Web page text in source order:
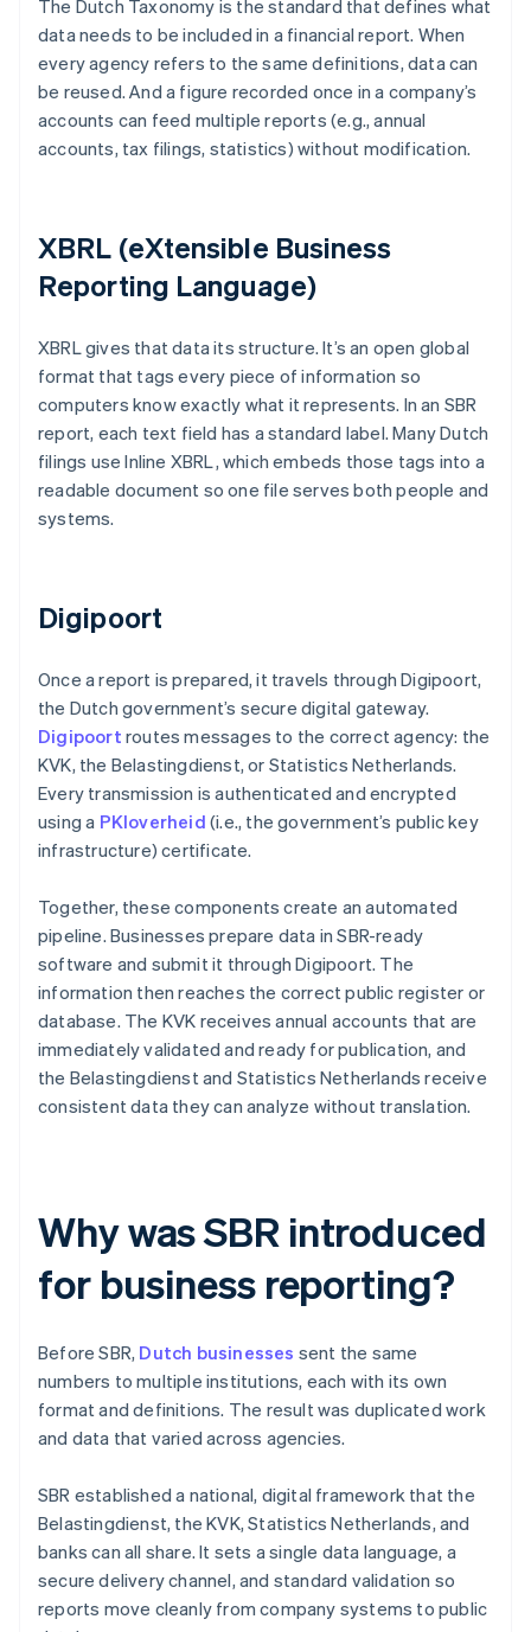
The Dutch Taxonomy is the standard that defines what
data needs to be included in a financial report. When
every agency refers to the same definitions, data can
be reused. And a figure recorded once in a company’s
accounts can feed multiple reports (e.g., annual
accounts, tax filings, statistics) without modification.
XBRL (eXtensible Business
Reporting Language)
XBRL gives that data its structure. It’s an open global
format that tags every piece of information so
computers know exactly what it represents. In an SBR
report, each text field has a standard label. Many Dutch
filings use Inline XBRL, which embeds those tags into a
readable document so one file serves both people and
systems.
Digipoort
Once a report is prepared, it travels through Digipoort,
the Dutch government’s secure digital gateway.
Digipoort routes messages to the correct agency: the
KVK, the Belastingdienst, or Statistics Netherlands.
Every transmission is authenticated and encrypted
using a PKIoverheid (i.e., the government’s public key
infrastructure) certificate.
Together, these components create an automated
pipeline. Businesses prepare data in SBR-ready
software and submit it through Digipoort. The
information then reaches the correct public register or
database. The KVK receives annual accounts that are
immediately validated and ready for publication, and
the Belastingdienst and Statistics Netherlands receive
consistent data they can analyze without translation.
Why was SBR introduced
for business reporting?
Before SBR, Dutch businesses sent the same
numbers to multiple institutions, each with its own
format and definitions. The result was duplicated work
and data that varied across agencies.
SBR established a national, digital framework that the
Belastingdienst, the KVK, Statistics Netherlands, and
banks can all share. It sets a single data language, a
secure delivery channel, and standard validation so
reports move cleanly from company systems to public